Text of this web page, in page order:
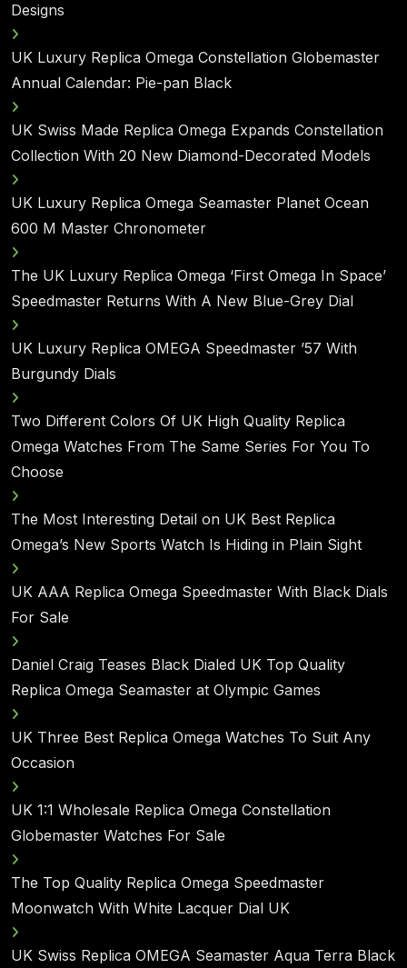
Designs
UK Luxury Replica Omega Constellation Globemaster
Annual Calendar: Pie-pan Black
UK Swiss Made Replica Omega Expands Constellation
Collection With 20 New Diamond-Decorated Models
UK Luxury Replica Omega Seamaster Planet Ocean
600 M Master Chronometer
The UK Luxury Replica Omega ‘First Omega In Space’
Speedmaster Returns With A New Blue-Grey Dial
UK Luxury Replica OMEGA Speedmaster ’57 With
Burgundy Dials
Two Different Colors Of UK High Quality Replica
Omega Watches From The Same Series For You To
Choose
The Most Interesting Detail on UK Best Replica
Omega’s New Sports Watch Is Hiding in Plain Sight
UK AAA Replica Omega Speedmaster With Black Dials
For Sale
Daniel Craig Teases Black Dialed UK Top Quality
Replica Omega Seamaster at Olympic Games
UK Three Best Replica Omega Watches To Suit Any
Occasion
UK 1:1 Wholesale Replica Omega Constellation
Globemaster Watches For Sale
The Top Quality Replica Omega Speedmaster
Moonwatch With White Lacquer Dial UK
UK Swiss Replica OMEGA Seamaster Aqua Terra Black